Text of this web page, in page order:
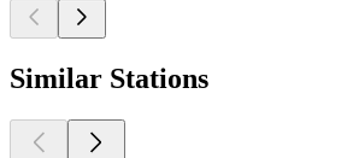
Similar Stations